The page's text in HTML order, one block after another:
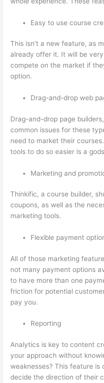
Easy to use course
This isn’t a new feature, as
already offer it. It will be
compete on the market if
option.
Drag-and-drop web
Drag-and-drop page
common issues for these
need to market their
tools to do so easier is a
Marketing and
Thinkific, a course builder,
coupons, as well as the
marketing tools.
Flexible payment
All of those marketing
not many payment options
to have more than one
friction for potential
pay you.
Reporting
Analytics is key to content
your approach without
weaknesses? This feature
decide the direction of their